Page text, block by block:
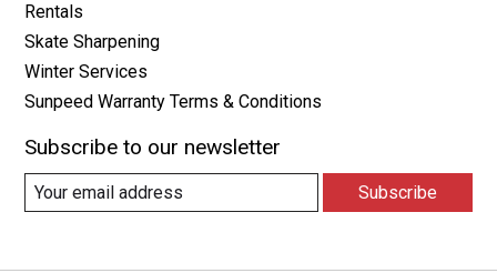
Rentals
Skate Sharpening
Winter Services
Sunpeed Warranty Terms & Conditions
Subscribe to our newsletter
Subscribe